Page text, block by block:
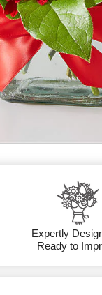
Expertly
Ready to